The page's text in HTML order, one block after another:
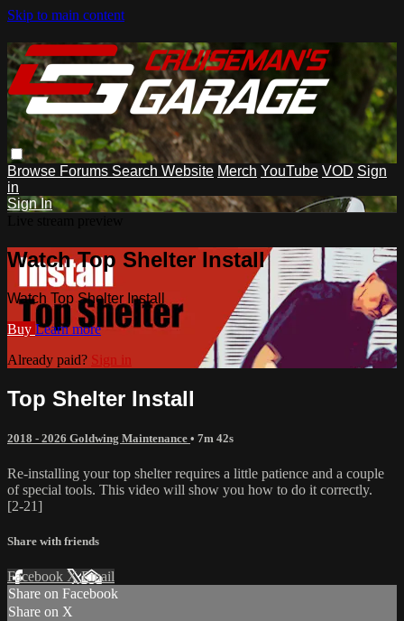
Skip to main content
Browse Forums Search Website Merch YouTube VOD Sign
in
Sign In
Watch Top Shelter Install
Watch Top Shelter Install
Buy Learn more
Already paid? Sign in
Top Shelter Install
2018 - 2026 Goldwing Maintenance • 7m 42s
Re-installing your top shelter requires a little patience and a couple
of special tools. This video will show you how to do it correctly.
[2-21]
Share with friends
Facebook XEmail
Share on Facebook
Share on X